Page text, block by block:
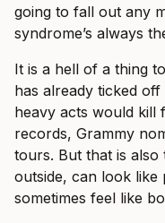
going to fall out any
syndrome’s always
It is a hell of a thing
has already ticked
heavy acts would kill
records, Grammy
tours. But that is
outside, can look like
sometimes feel like